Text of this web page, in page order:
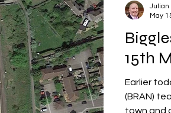
15th
Earlier
(BRAN)
town and
Julian
May